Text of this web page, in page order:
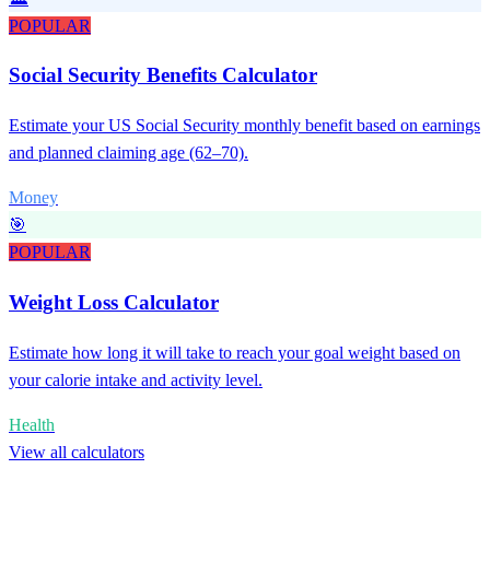
POPULAR
Social Security Benefits Calculator
Estimate your US Social Security monthly benefit based on earnings
and planned claiming age (62–70).
Money
🎯
POPULAR
Weight Loss Calculator
Estimate how long it will take to reach your goal weight based on
your calorie intake and activity level.
Health
View all calculators